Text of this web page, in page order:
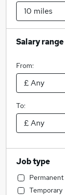
Salary range
From:
To:
Job type
Permanent
Temporary